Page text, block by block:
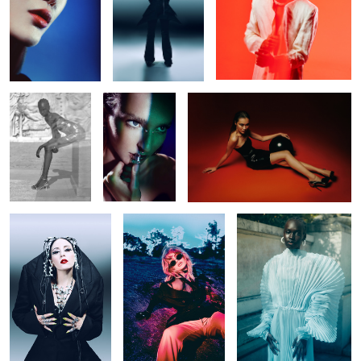
Untitled 37 Untitled 37 Untitled 34
Untitled 46 Untitled 30 Untitled 38
Untitled 38 Untitled 37 Untitled 47 Untitled 31